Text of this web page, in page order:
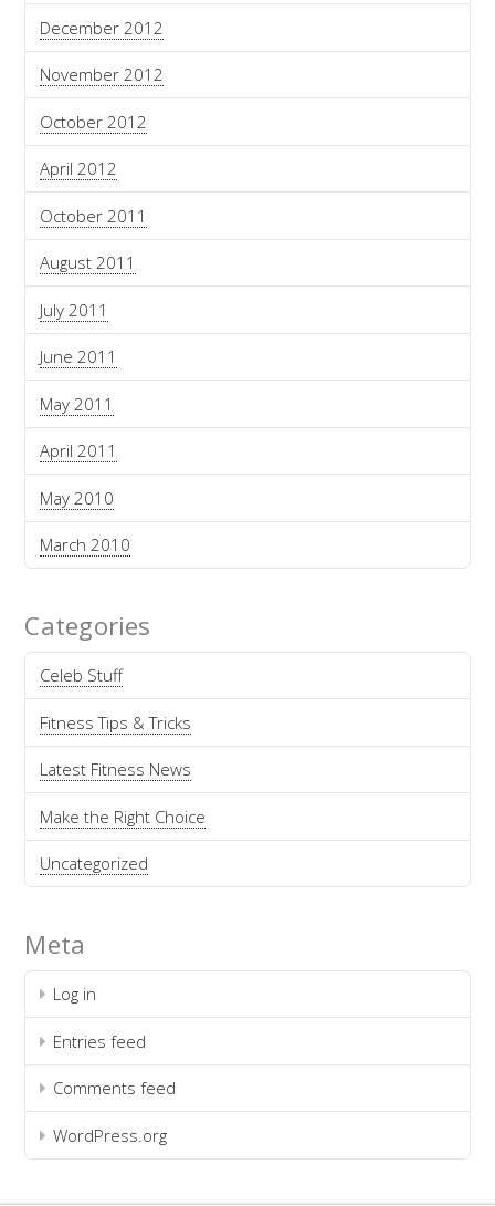
December 2012
November 2012
October 2012
April 2012
October 2011
August 2011
July 2011
June 2011
May 2011
April 2011
May 2010
March 2010
Categories
Celeb Stuff
Fitness Tips & Tricks
Latest Fitness News
Make the Right Choice
Uncategorized
Meta
Log in
Entries feed
Comments feed
WordPress.org